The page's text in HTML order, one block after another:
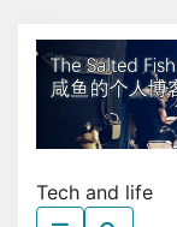
content
Tech and life